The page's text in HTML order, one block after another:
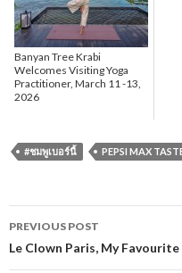
Banyan Tree Krabi
Welcomes Visiting Yoga
Practitioner, March 11 -13,
2026
#ชมพูเบอร์นี้ PEPSI MAX
Post navigation
PREVIOUS POST
Le Clown Paris, My